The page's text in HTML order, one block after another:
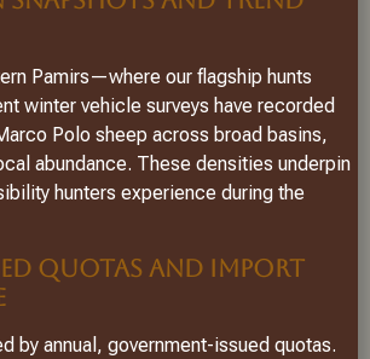
Pamirs—where our flagship hunts
winter vehicle surveys have recorded
Polo sheep across broad basins,
abundance. These densities underpin
hunters experience during the
QUOTAS AND IMPORT
by annual, government-issued quotas.